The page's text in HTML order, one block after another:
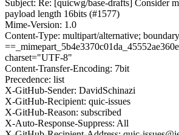
Subject: Re: [quicwg/base-drafts] Consider
payload length 16bits (#1577)
Mime-Version: 1.0
Content-Type: multipart/alternative;
charset="UTF-8"
Content-Transfer-Encoding: 7bit
Precedence: list
X-GitHub-Sender: DavidSchinazi
X-GitHub-Recipient: quic-issues
X-GitHub-Reason: subscribed
X-Auto-Response-Suppress: All